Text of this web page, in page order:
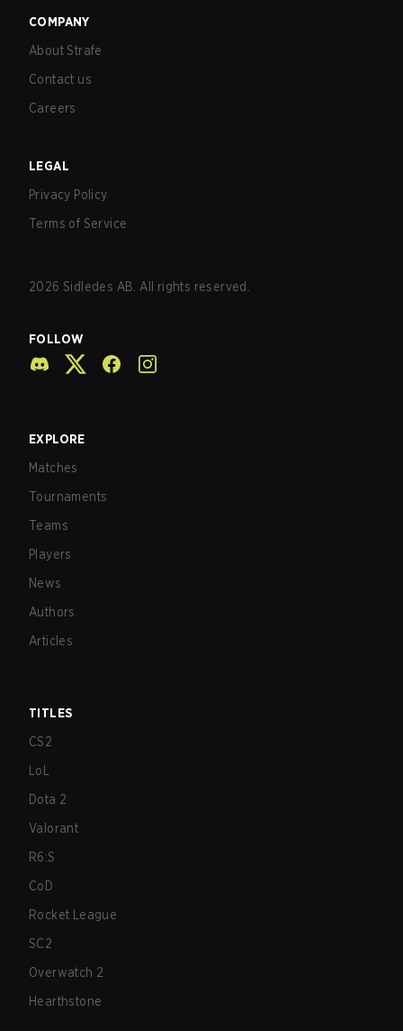
COMPANY
About Strafe
Contact us
Careers
LEGAL
Privacy Policy
Terms of Service
2026 Sidledes AB. All rights reserved.
FOLLOW
EXPLORE
Matches
Tournaments
Teams
Players
News
Authors
Articles
TITLES
CS2
LoL
Dota 2
Valorant
R6:S
CoD
Rocket League
SC2
Overwatch 2
Hearthstone